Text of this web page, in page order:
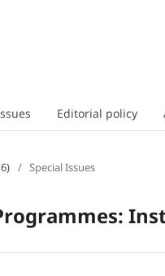
Editorial policy
/ Special Issues